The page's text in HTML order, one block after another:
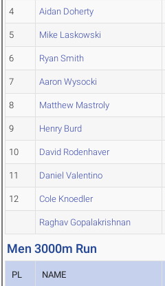
4 Aidan Doherty
5 Mike Laskowski
6 Ryan Smith
7 Aaron Wysocki
8 Matthew Mastroly
9 Henry Burd
10 David Rodenhaver
11 Daniel Valentino
12 Cole Knoedler
Raghav Gopalakrishnan
Men 3000m Run
PL NAME